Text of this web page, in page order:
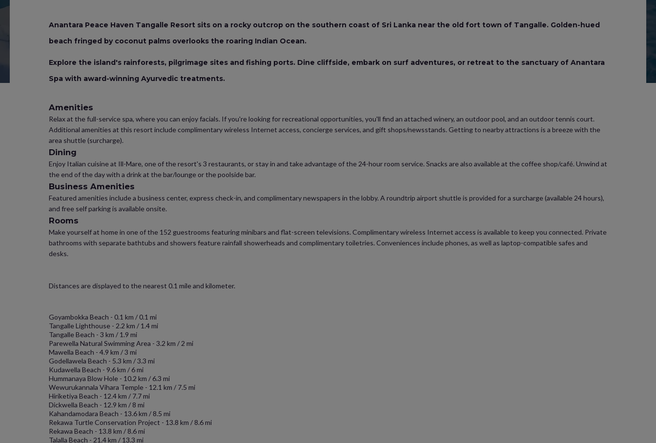
Anantara Peace Haven Tangalle Resort sits on a rocky outcrop on the southern coast of Sri Lanka near the old fort town of Tangalle. Golden-hued
beach fringed by coconut palms overlooks the roaring Indian Ocean.
Explore the island's rainforests, pilgrimage sites and fishing ports. Dine cliffside, embark on surf adventures, or retreat to the sanctuary of Anantara
Spa with award-winning Ayurvedic treatments.
Amenities
Relax at the full-service spa, where you can enjoy facials. If you're looking for recreational opportunities, you'll find an attached winery, an outdoor pool, and an outdoor tennis court.
Additional amenities at this resort include complimentary wireless Internet access, concierge services, and gift shops/newsstands. Getting to nearby attractions is a breeze with the
area shuttle (surcharge).
Dining
Enjoy Italian cuisine at Ill-Mare, one of the resort's 3 restaurants, or stay in and take advantage of the 24-hour room service. Snacks are also available at the coffee shop/café. Unwind at
the end of the day with a drink at the bar/lounge or the poolside bar.
Business Amenities
Featured amenities include a business center, express check-in, and complimentary newspapers in the lobby. A roundtrip airport shuttle is provided for a surcharge (available 24 hours),
and free self parking is available onsite.
Rooms
Make yourself at home in one of the 152 guestrooms featuring minibars and flat-screen televisions. Complimentary wireless Internet access is available to keep you connected. Private
bathrooms with separate bathtubs and showers feature rainfall showerheads and complimentary toiletries. Conveniences include phones, as well as laptop-compatible safes and
desks.
Distances are displayed to the nearest 0.1 mile and kilometer.
Goyambokka Beach - 0.1 km / 0.1 mi
Tangalle Lighthouse - 2.2 km / 1.4 mi
Tangalle Beach - 3 km / 1.9 mi
Parewella Natural Swimming Area - 3.2 km / 2 mi
Mawella Beach - 4.9 km / 3 mi
Godellawela Beach - 5.3 km / 3.3 mi
Kudawella Beach - 9.6 km / 6 mi
Hummanaya Blow Hole - 10.2 km / 6.3 mi
Wewurukannala Vihara Temple - 12.1 km / 7.5 mi
Hiriketiya Beach - 12.4 km / 7.7 mi
Dickwella Beach - 12.9 km / 8 mi
Kahandamodara Beach - 13.6 km / 8.5 mi
Rekawa Turtle Conservation Project - 13.8 km / 8.6 mi
Rekawa Beach - 13.8 km / 8.6 mi
Talalla Beach - 21.4 km / 13.3 mi